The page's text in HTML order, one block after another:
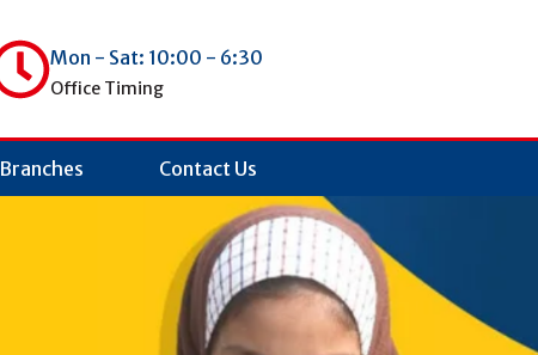
Mon - Sat: 10:00 - 6:30
Office Timing
Branches Contact Us